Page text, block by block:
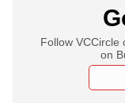
Follow VCCircle
on